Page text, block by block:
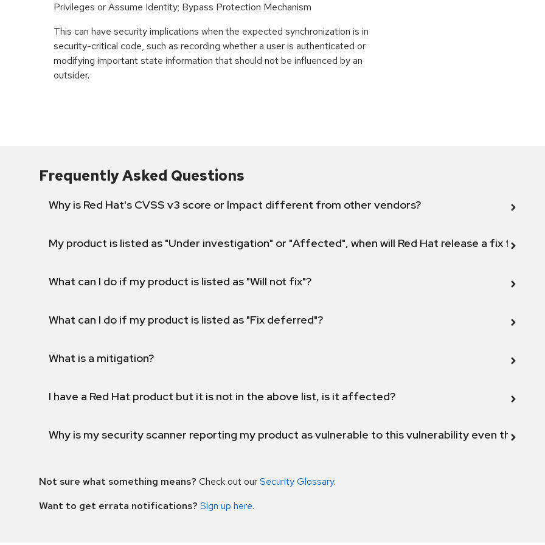
Privileges or Assume Identity; Bypass Protection Mechanism
This can have security implications when the expected synchronization is in
security-critical code, such as recording whether a user is authenticated or
modifying important state information that should not be influenced by an
outsider.
Frequently Asked Questions
Why is Red Hat's CVSS v3 score or Impact different from other vendors?
My product is listed as "Under investigation" or "Affected", when will Red Hat release a fix for this
What can I do if my product is listed as "Will not fix"?
What can I do if my product is listed as "Fix deferred"?
What is a mitigation?
I have a Red Hat product but it is not in the above list, is it affected?
Why is my security scanner reporting my product as vulnerable to this vulnerability even though
Not sure what something means? Check out ourSecurity Glossary.
Want to get errata notifications? Sign up here.